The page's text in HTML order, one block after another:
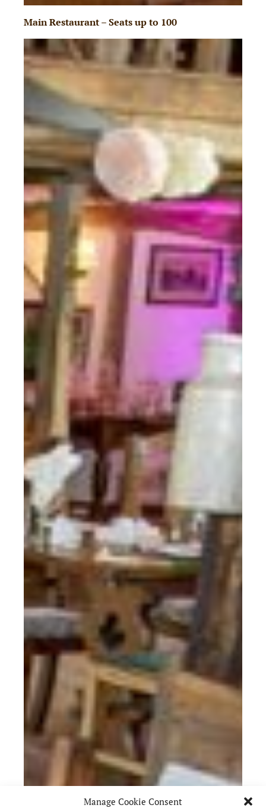
Manage Cookie Consent
Main Restaurant – Seats up to 100